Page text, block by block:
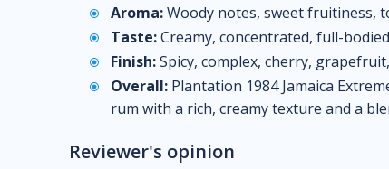
Aroma:Woody notes, sweet fruitiness,
Taste:Creamy, concentrated, full-
Finish:Spicy, complex, cherry,
Overall: Plantation 1984 Jamaica
rum with a rich, creamy texture and a
Reviewer's opinion